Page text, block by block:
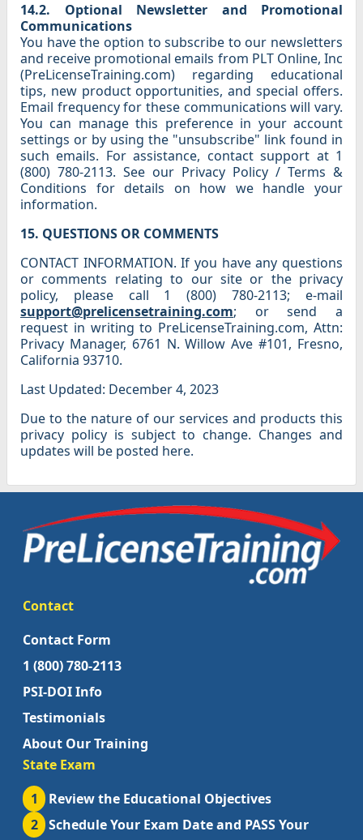
14.2. Optional Newsletter and Promotional
Communications
You have the option to subscribe to our newsletters
and receive promotional emails from PLT Online, Inc
(PreLicenseTraining.com) regarding educational
tips, new product opportunities, and special offers.
Email frequency for these communications will vary.
You can manage this preference in your account
settings or by using the "unsubscribe" link found in
such emails. For assistance, contact support at 1
(800) 780-2113. See our Privacy Policy / Terms &
Conditions for details on how we handle your
information.
15. QUESTIONS OR COMMENTS
CONTACT INFORMATION. If you have any questions
or comments relating to our site or the privacy
policy, please call 1 (800) 780-2113; e-mail
support@prelicensetraining.com; or send a
request in writing to PreLicenseTraining.com, Attn:
Privacy Manager, 6761 N. Willow Ave #101, Fresno,
California 93710.
Last Updated: December 4, 2023
Due to the nature of our services and products this
privacy policy is subject to change. Changes and
updates will be posted here.
Contact
Contact Form
1 (800) 780-2113
PSI-DOI Info
Testimonials
About Our Training
State Exam
1
Review the Educational Objectives
2
Schedule Your Exam Date and PASS Your